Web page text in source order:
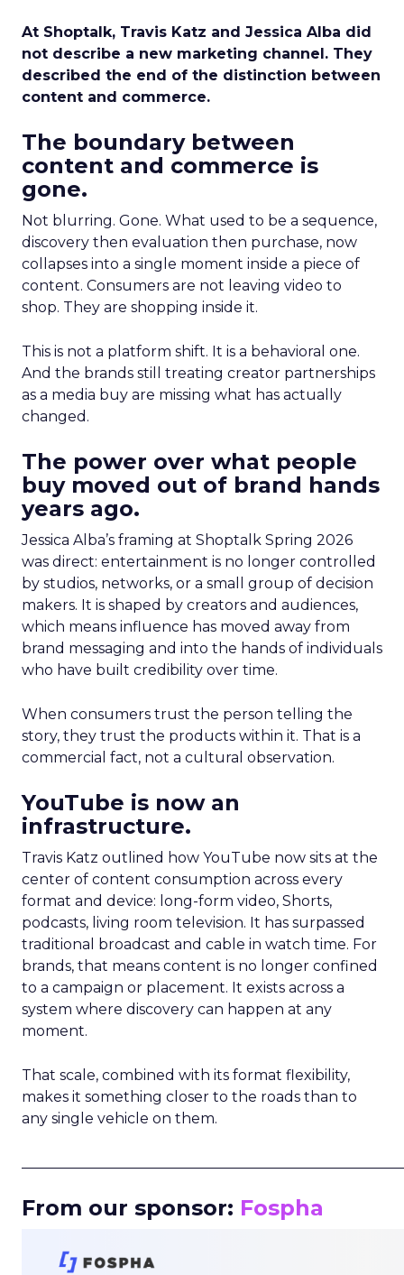
At Shoptalk, Travis Katz and Jessica Alba did
not describe a new marketing channel. They
described the end of the distinction between
content and commerce.
The boundary between
content and commerce is
gone.
Not blurring. Gone. What used to be a sequence,
discovery then evaluation then purchase, now
collapses into a single moment inside a piece of
content. Consumers are not leaving video to
shop. They are shopping inside it.
This is not a platform shift. It is a behavioral one.
And the brands still treating creator partnerships
as a media buy are missing what has actually
changed.
The power over what people
buy moved out of brand hands
years ago.
Jessica Alba’s framing at Shoptalk Spring 2026
was direct: entertainment is no longer controlled
by studios, networks, or a small group of decision
makers. It is shaped by creators and audiences,
which means influence has moved away from
brand messaging and into the hands of individuals
who have built credibility over time.
When consumers trust the person telling the
story, they trust the products within it. That is a
commercial fact, not a cultural observation.
YouTube is now an
infrastructure.
Travis Katz outlined how YouTube now sits at the
center of content consumption across every
format and device: long-form video, Shorts,
podcasts, living room television. It has surpassed
traditional broadcast and cable in watch time. For
brands, that means content is no longer confined
to a campaign or placement. It exists across a
system where discovery can happen at any
moment.
That scale, combined with its format flexibility,
makes it something closer to the roads than to
any single vehicle on them.
From our sponsor: Fospha